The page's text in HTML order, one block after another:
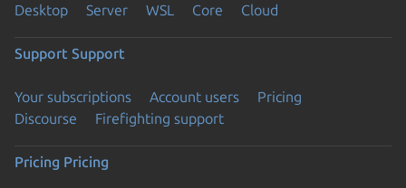
Desktop Server WSL Core Cloud
Support Support
Your subscriptions Account users
Pricing
Discourse
Firefighting support
Pricing Pricing